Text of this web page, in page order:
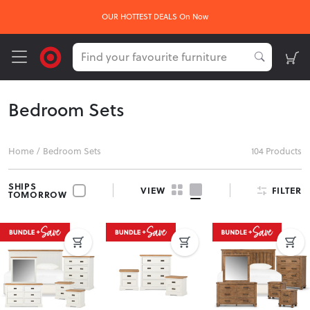
OUR HOTTEST DEALS On Now
Bedroom Sets
Home / Bedroom Sets 104 Products
SHIPS
TOMORROW VIEW FILTER